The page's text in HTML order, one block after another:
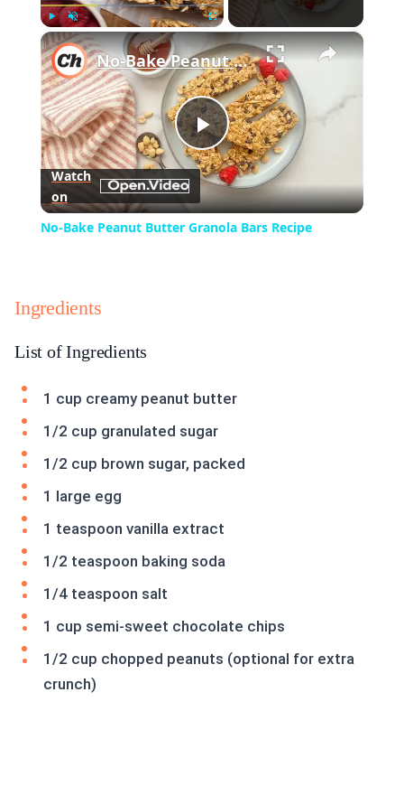
Play Unmute Fullscreen ×
Play
Video
No-Bake Peanut Butter Granola Bars Recipe
Watch
on
No-Bake Peanut Butter Granola Bars Recipe
Ingredients
List of Ingredients
1 cup creamy peanut butter
1/2 cup granulated sugar
1/2 cup brown sugar, packed
1 large egg
1 teaspoon vanilla extract
1/2 teaspoon baking soda
1/4 teaspoon salt
1 cup semi-sweet chocolate chips
1/2 cup chopped peanuts (optional for extra
crunch)